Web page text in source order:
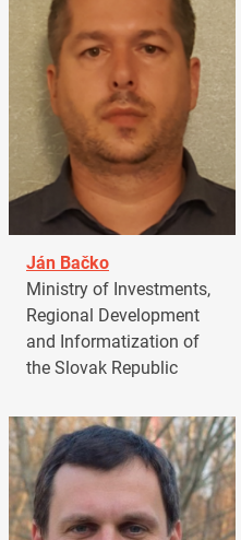
Ján Bačko
Ministry of Investments,
Regional Development
and Informatization of
the Slovak Republic